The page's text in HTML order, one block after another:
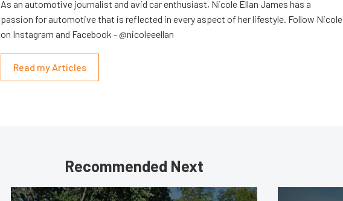
As an automotive journalist and avid car enthusiast, Nicole Ellan James has a
passion for automotive that is reflected in every aspect of her lifestyle. Follow Nicole
on Instagram and Facebook - @nicoleeellan
Read my Articles
Recommended Next